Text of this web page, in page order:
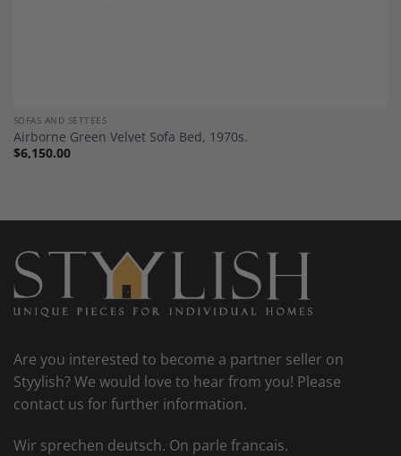
SOFAS AND SETTEES
Airborne Green Velvet Sofa Bed, 1970s.
$6,150.00
Are you interested to become a partner seller on
Styylish? We would love to hear from you! Please
contact us for further information.
Wir sprechen deutsch. On parle francais.